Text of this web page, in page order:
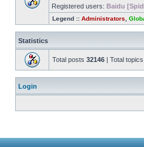
Registered users: Baidu
Legend :: Administrators
Statistics
Total posts 32146 | Total topics
Login